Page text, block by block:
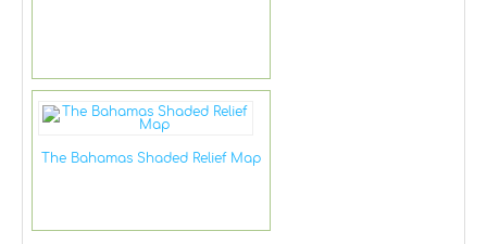
The Bahamas Shaded Relief Map